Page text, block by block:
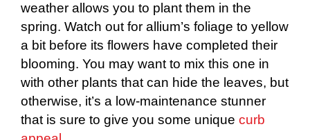
weather allows you to plant them in the
spring. Watch out for allium’s foliage to yellow
a bit before its flowers have completed their
blooming. You may want to mix this one in
with other plants that can hide the leaves, but
otherwise, it’s a low-maintenance stunner
that is sure to give you some unique curb